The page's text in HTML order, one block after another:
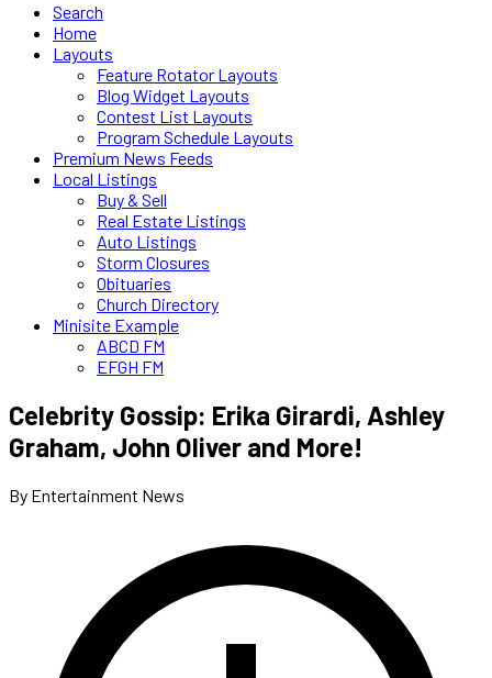
Search
Home
Layouts
Feature Rotator Layouts
Blog Widget Layouts
Contest List Layouts
Program Schedule Layouts
Premium News Feeds
Local Listings
Buy & Sell
Real Estate Listings
Auto Listings
Storm Closures
Obituaries
Church Directory
Minisite Example
ABCD FM
EFGH FM
Celebrity Gossip: Erika Girardi, Ashley
Graham, John Oliver and More!
By Entertainment News